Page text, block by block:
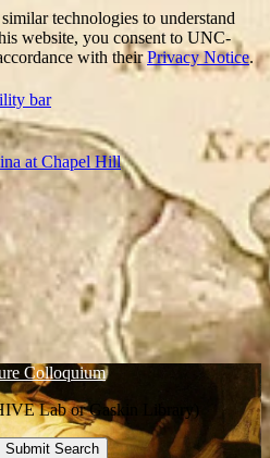
technologies to understand
website, you consent to UNC-
with theirPrivacy Notice.
bar
at Chapel Hill
Colloquium
Lab or Gaskin Library)
Submit Search